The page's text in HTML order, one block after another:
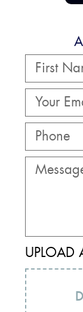
UPLOAD